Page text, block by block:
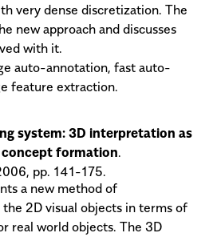
very dense discretization. The
new approach and discusses
with it.
auto-annotation, fast auto-
feature extraction.
system: 3D interpretation as
formation.
pp. 141-175.
a new method of
2D visual objects in terms of
real world objects. The 3D